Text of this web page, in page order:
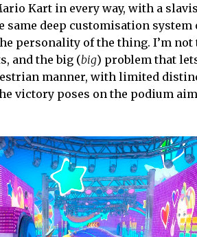
Kart in every way, with a
same deep customisation
personality of the thing. I’m not
and the big (big) problem that
manner, with limited
victory poses on the podium